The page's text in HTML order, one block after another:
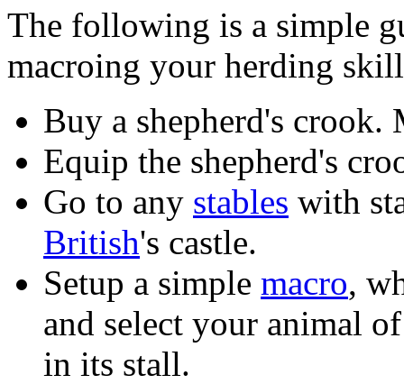
The following is a simple
macroing your herding
Buy a shepherd's crook.
Equip the shepherd's
Go to any stables with
British's castle.
Setup a simple macro,
and select your animal
in its stall.